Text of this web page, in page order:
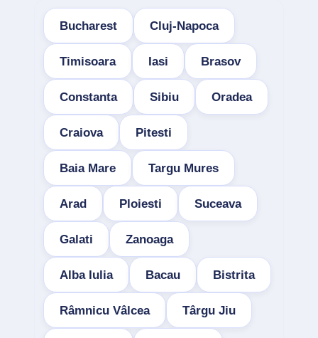
Bucharest Cluj-Napoca
Timisoara Iasi Brasov
Constanta Sibiu Oradea
Craiova Pitesti
Baia Mare Targu Mures
Arad Ploiesti Suceava
Galati Zanoaga
Alba Iulia Bacau Bistrita
Râmnicu Vâlcea Târgu Jiu